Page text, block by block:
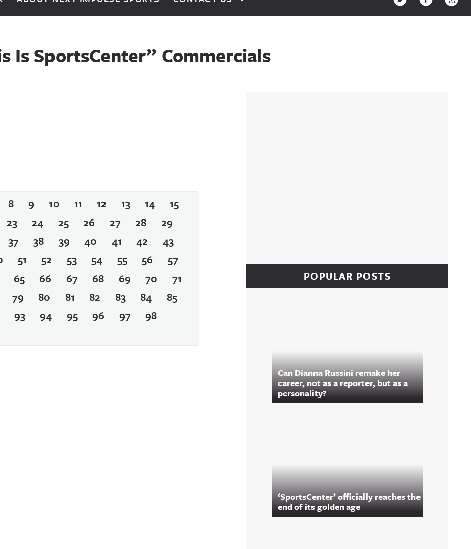
Is SportsCenter” Commercials
8 9 10 11 12 13 14
15
23 24 25 26 27 28
29
37 38 39 40 41 42
43
51 52 53 54 55 56
57
65 66 67 68 69 70
71
79 80 81 82 83 84
85
93 94 95 96 97
98
POPULAR POSTS
Can Dianna Russini remake her
career, not as a reporter, but as a
personality?
‘SportsCenter’ officially reaches the
end of its golden age